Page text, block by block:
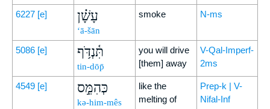
6227 [e] עָשָׁ֗ן
‘ā-šān
smoke N-ms
5086 [e] תִּ֫נְדֹּ֥ף
tin-dōp̄
you will drive
[them] away
V-Qal-Imperf-
2ms
4549 [e] כְּהִמֵּ֣ס
kə-him-mês
like the
melting of
Prep-k | V-
Nifal-Inf